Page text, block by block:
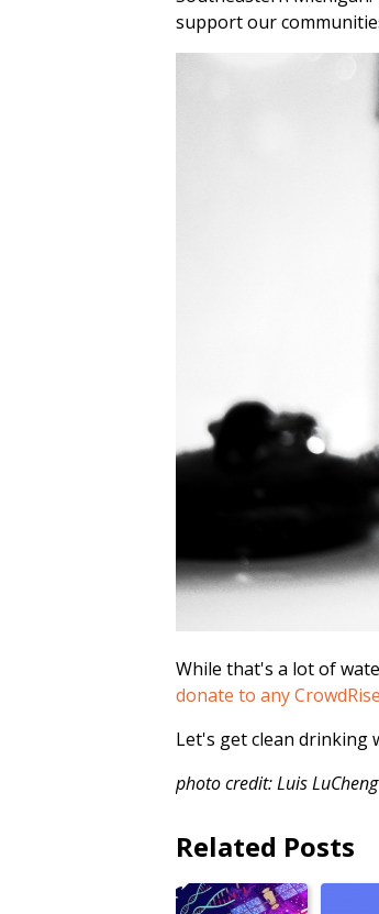
support our
While that's a lot of
donate to any
Let's get clean drinking
photo credit: Luis LuCheng
Related Posts